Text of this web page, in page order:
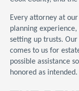
Every attorney at
planning
setting up trusts.
comes to us for
possible assistance
honored as intended.